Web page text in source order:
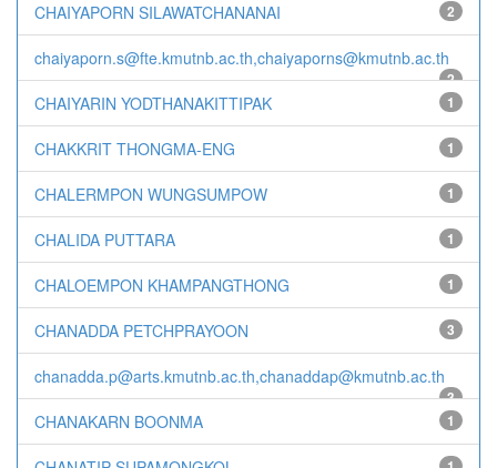
CHAIYAPORN SILAWATCHANANAI 2
chaiyaporn.s@fte.kmutnb.ac.th,chaiyaporns@kmutnb.ac.th
2
CHAIYARIN YODTHANAKITTIPAK 1
CHAKKRIT THONGMA-ENG 1
CHALERMPON WUNGSUMPOW 1
CHALIDA PUTTARA 1
CHALOEMPON KHAMPANGTHONG 1
CHANADDA PETCHPRAYOON 3
chanadda.p@arts.kmutnb.ac.th,chanaddap@kmutnb.ac.th
3
CHANAKARN BOONMA 1